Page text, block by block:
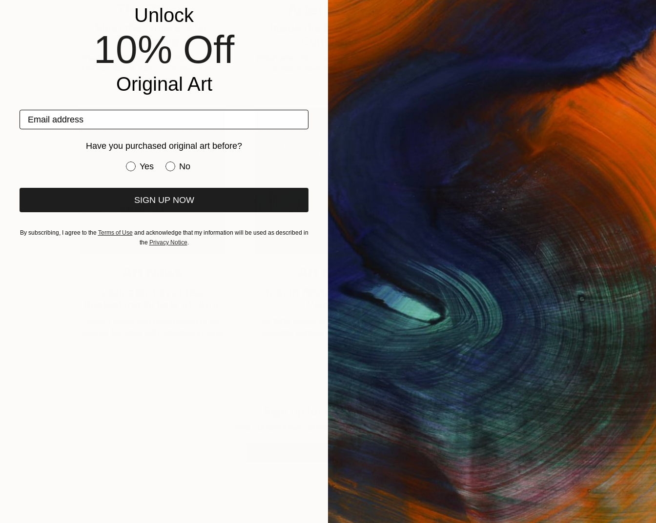
The Others
Cumming
The Game Changers. The Rule Breakers.
Artist Studio
Inside the Studio: Alec
Cumming
British artist Alec Cumming’s artworks are
a million miles away from the …
One to Watch
Alec Cumming
Engaging in the ‘pan-global’ dialogue,
Alec Cumming’s amalgam of western and
Art News
Year in Review 2018: Top
Painters
As 2018 comes to a close, it is time to
celebrate painters who have helped …
Sign up for our email list
Find out about new art and collections added weekly
SIGN UP
Unlock
10% Off
Original Art
Email address
Have you purchased original art before?
Have you purchased original art before?
Yes No
SIGN UP NOW
By subscribing, I agree to the Terms of Use and acknowledge that my information will be used as described in
the Privacy Notice.